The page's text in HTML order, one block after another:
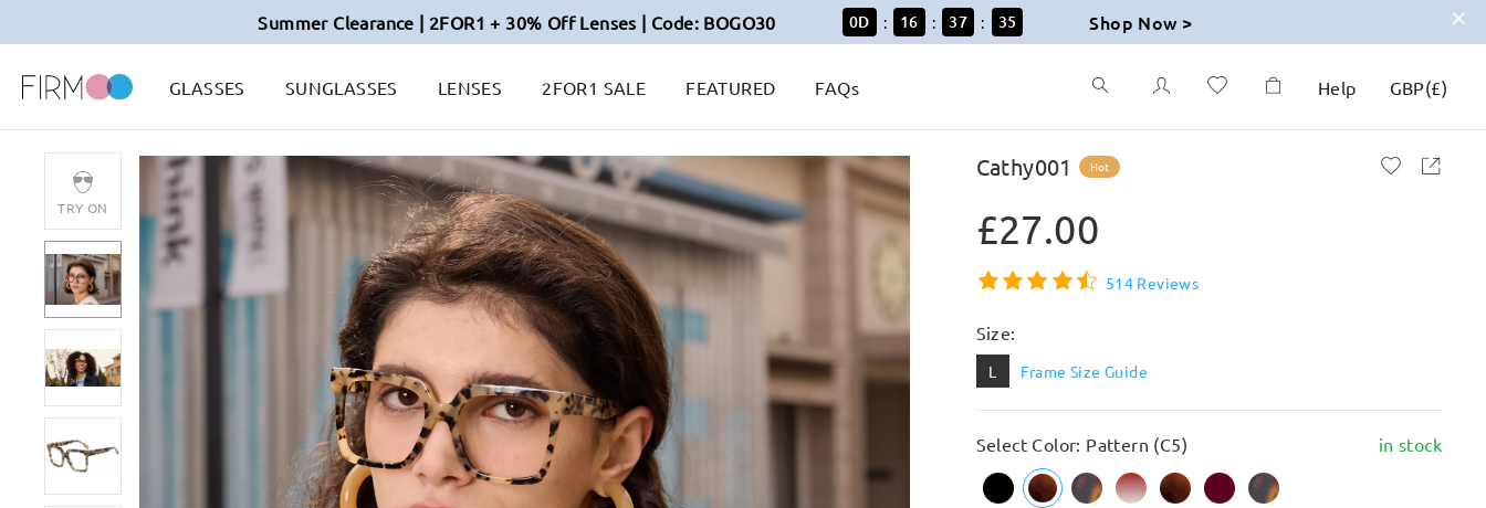
Summer Clearance | 2FOR1 + 30% Off Lenses | Code: BOGO30 0D : 16 : 37 : 34 Shop Now >
GLASSES SUNGLASSES LENSES 2FOR1 SALE FEATURED FAQs Help GBP(£)
TRY ON
Cathy001 Hot
£27.00
514 Reviews
Size:
L Frame Size Guide
Select Color: Pattern (C5) in stock